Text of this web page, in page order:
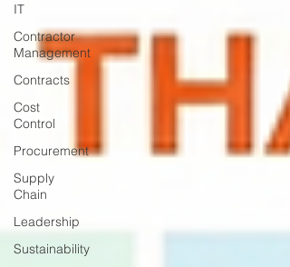
IT
Contractor
Management
Contracts
Cost
Control
Procurement
Supply
Chain
Leadership
Sustainability